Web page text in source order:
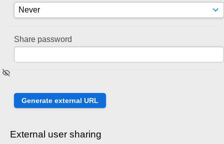
Share password
External user sharing